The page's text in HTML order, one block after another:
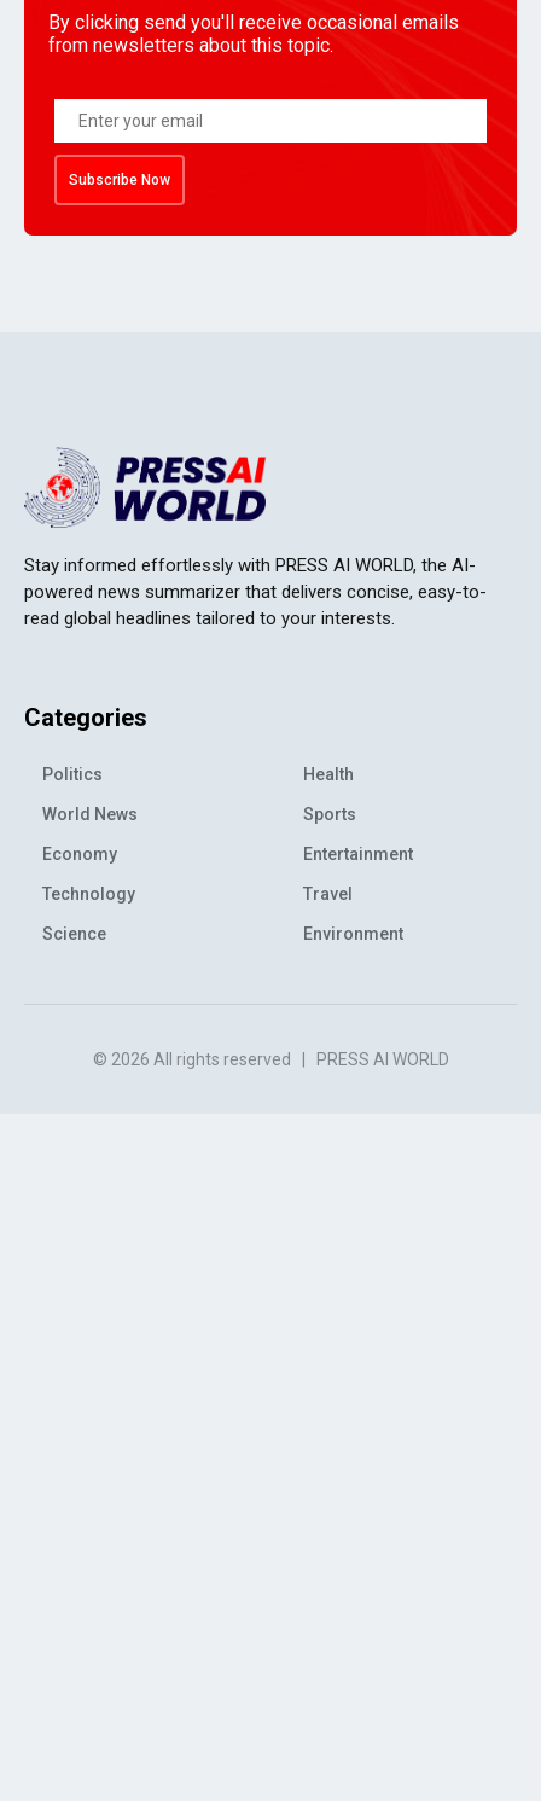
By clicking send you'll receive occasional emails
from newsletters about this topic.
Subscribe Now
Stay informed effortlessly with PRESS AI WORLD, the AI-
powered news summarizer that delivers concise, easy-to-
read global headlines tailored to your interests.
Categories
Politics
World News
Economy
Technology
Science
Health
Sports
Entertainment
Travel
Environment
© 2026 All rights reserved PRESS AI WORLD